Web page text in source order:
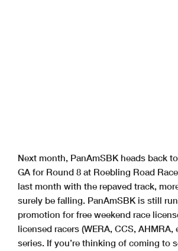
Next month, PanAmSBK heads back
GA for Round 8 at Roebling Road
last month with the repaved track,
surely be falling. PanAmSBK is still
promotion for free weekend race
licensed racers (WERA, CCS, AHMRA,
series. If you’re thinking of coming to